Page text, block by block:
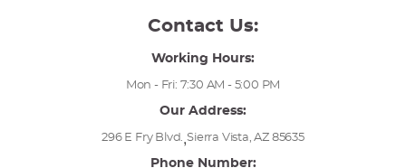
Contact Us:
Working Hours:
Mon - Fri: 7:30 AM - 5:00 PM
Our Address:
296 E Fry Blvd.,Sierra Vista, AZ 85635
Phone Number: